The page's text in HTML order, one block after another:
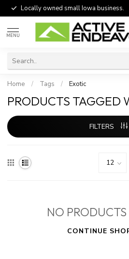
Locally owned small Iowa business.
MENU
Home / Tags / Exotic
PRODUCTS TAGGED
FILTERS
NO
CONTINUE